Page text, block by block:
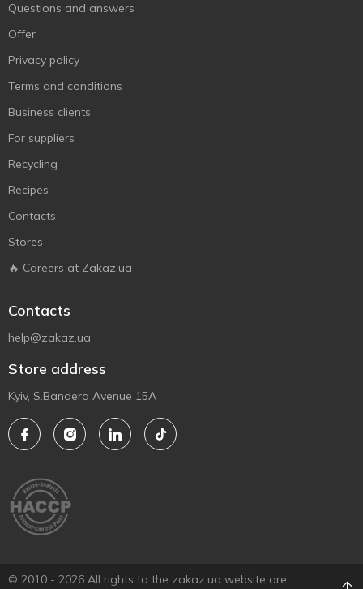
Questions and answers
Offer
Privacy policy
Terms and conditions
Business clients
For suppliers
Recycling
Recipes
Contacts
Stores
🔥 Careers at Zakaz.ua
Contacts
help@zakaz.ua
Store address
Kyiv, S.Bandera Avenue 15A
© 2010 - 2026 All rights to the zakaz.ua website are